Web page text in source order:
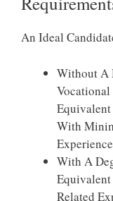
An Ideal
Without A
With
Experience
With A
Related